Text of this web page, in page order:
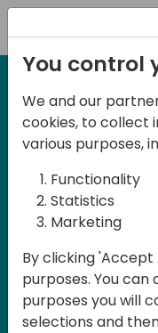
12-13 April, 2024
Days of
2024
Days of
Partners
consultants
knowledge
You control
We and our
cookies, to collect
various purposes,
Functionality
Statistics
Marketing
By clicking
purposes. You
purposes you will
selections and